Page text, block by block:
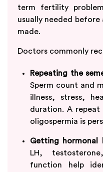
term fertility
usually needed
made.
Doctors commonly
Repeating the
Sperm count and
illness, stress,
duration. A
oligospermia is
Getting hormonal
LH,
function help